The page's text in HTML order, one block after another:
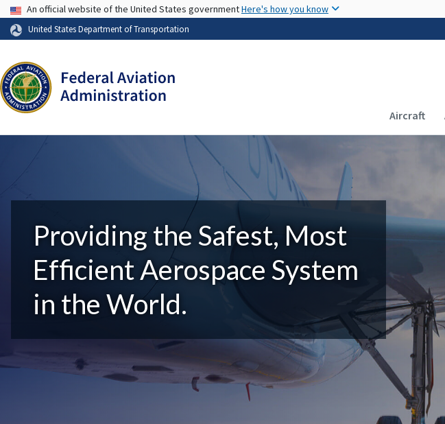
USA Banner
An official website of the United States governmentHere's how you know
United States Department of Transportation
Main
Aircraft
Providing the Safest, Most
Efficient Aerospace System
in the World.